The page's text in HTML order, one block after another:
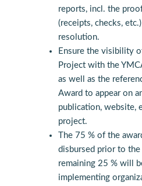
reports, incl. the
(receipts, checks,
resolution.
Ensure the visibility
Project with the
as well as the
Award to appear on
publication, website,
project.
The 75 % of the
disbursed prior to
remaining 25 % will
implementing